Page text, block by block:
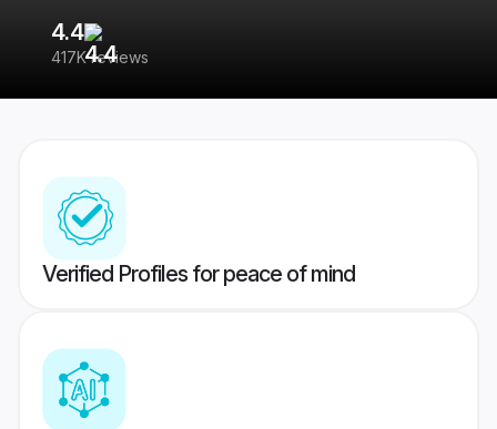
4.4
417K reviews
Verified Profiles for peace of mind